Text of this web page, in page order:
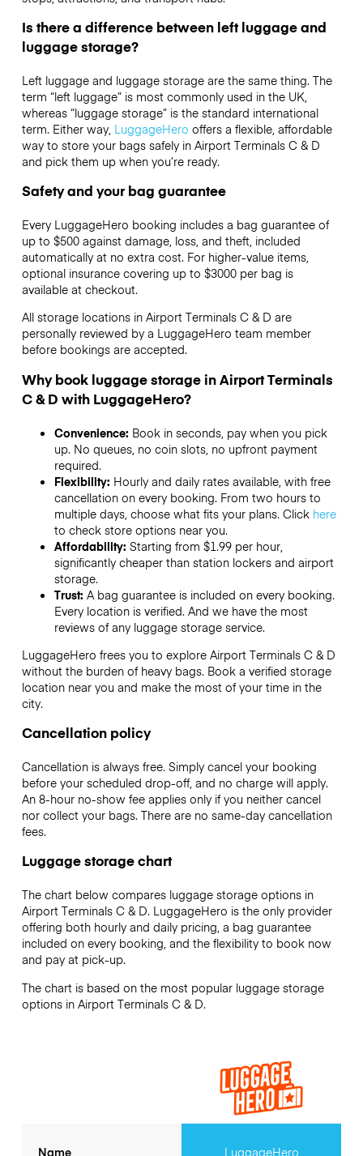
Is there a difference between left luggage and
luggage storage?
Left luggage and luggage storage are the same thing. The
term “left luggage” is most commonly used in the UK,
whereas “luggage storage” is the standard international
term. Either way, LuggageHero offers a flexible, affordable
way to store your bags safely in Airport Terminals C & D
and pick them up when you’re ready.
Safety and your bag guarantee
Every LuggageHero booking includes a bag guarantee of
up to $500 against damage, loss, and theft, included
automatically at no extra cost. For higher-value items,
optional insurance covering up to $3000per bag is
available at checkout.
All storage locations in Airport Terminals C & D are
personally reviewed by a LuggageHero team member
before bookings are accepted.
Why book luggage storage in Airport Terminals
C & D with LuggageHero?
Convenience: Book in seconds, pay when you pick
up. No queues, no coin slots, no upfront payment
required.
Flexibility: Hourly and daily rates available, with free
cancellation on every booking. From two hours to
multiple days, choose what fits your plans. Click here
to check store options near you.
Affordability: Starting from $1.99 per hour,
significantly cheaper than station lockers and airport
storage.
Trust: A bag guarantee is included on every booking.
Every location is verified. And we have the most
reviews of any luggage storage service.
LuggageHero frees you to explore Airport Terminals C & D
without the burden of heavy bags. Book a verified storage
location near you and make the most of your time in the
city.
Cancellation policy
Cancellation is always free. Simply cancel your booking
before your scheduled drop-off, and no charge will apply.
An 8-hour no-show fee applies only if you neither cancel
nor collect your bags. There are no same-day cancellation
fees.
Luggage storage chart
The chart below compares luggage storage options in
Airport Terminals C & D. LuggageHero is the only provider
offering both hourly and daily pricing, a bag guarantee
included on every booking, and the flexibility to book now
and pay at pick-up.
The chart is based on the most popular luggage storage
options in Airport Terminals C & D.
Name LuggageHero